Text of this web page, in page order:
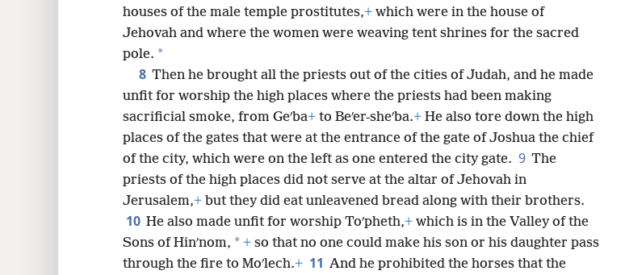
houses of the male temple prostitutes,+ which were in the house of
Jehovah and where the women were weaving tent shrines for the sacred
pole. *
8 Then he brought all the priests out of the cities of Judah, and he made
unfit for worship the high places where the priests had been making
sacrificial smoke, from Geʹba+ to Beʹer-sheʹba.+ He also tore down the high
places of the gates that were at the entrance of the gate of Joshua the chief
of the city, which were on the left as one entered the city gate. 9 The
priests of the high places did not serve at the altar of Jehovah in
Jerusalem,+ but they did eat unleavened bread along with their brothers.
10 He also made unfit for worship Toʹpheth,+ which is in the Valley of the
Sons of Hinʹnom, * + so that no one could make his son or his daughter pass
through the fire to Moʹlech.+ 11 And he prohibited the horses that the